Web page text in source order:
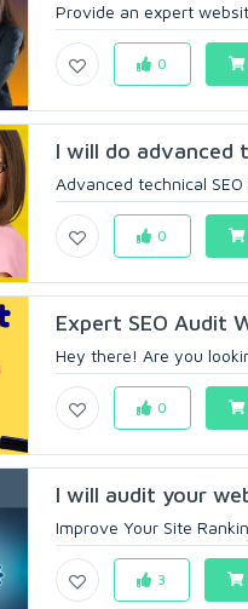
Provide an expert
0
I will do advanced
Advanced technical
0
Expert SEO Audit
Hey there! Are you
0
I will audit your
Improve Your Site
3